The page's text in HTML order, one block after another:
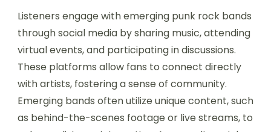
Listeners engage with emerging punk rock bands
through social media by sharing music, attending
virtual events, and participating in discussions.
These platforms allow fans to connect directly
with artists, fostering a sense of community.
Emerging bands often utilize unique content, such
as behind-the-scenes footage or live streams, to